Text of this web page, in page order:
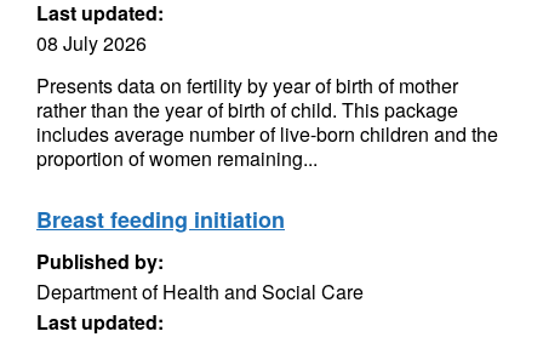
Last updated:
08 July 2026
Presents data on fertility by year of birth of mother
rather than the year of birth of child. This package
includes average number of live-born children and the
proportion of women remaining...
Breast feeding initiation
Published by:
Department of Health and Social Care
Last updated: